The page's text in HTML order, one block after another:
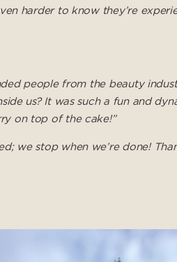
harder to know they’re
people from the beauty
us? It was such a fun and
on top of the cake!”
we stop when we’re done!